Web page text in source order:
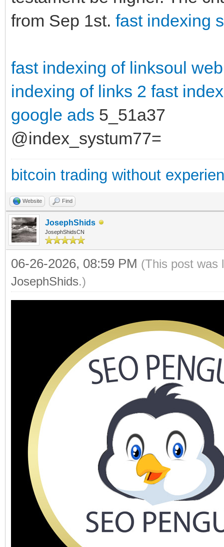
from Sep 1st. fast indexing
fast indexing of linksoul
indexing of links 2 fast
google ads 5_51a37
@index_systum77=
bitcoin trading without
Website Find
JosephShids
JosephShidsCN
06-26-2026, 08:59 PM (This post was
JosephShids.)